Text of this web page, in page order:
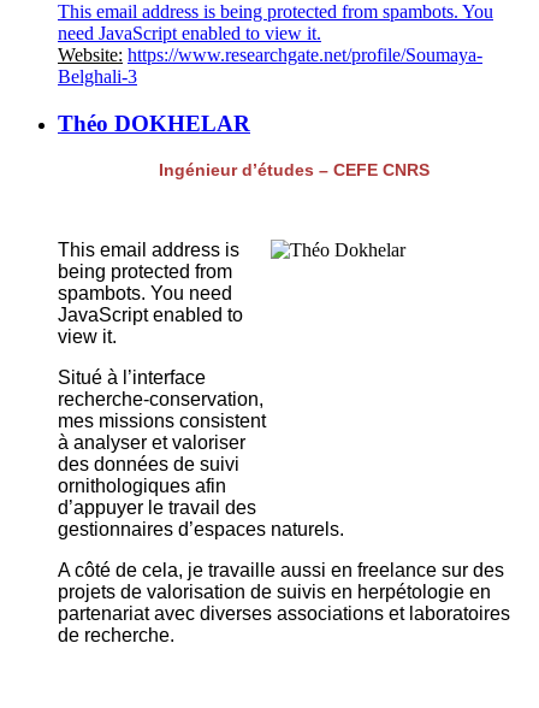
This email address is being protected from spambots. You
need JavaScript enabled to view it.
Website: https://www.researchgate.net/profile/Soumaya-
Belghali-3
Théo DOKHELAR
Ingénieur d’études – CEFE CNRS
This email address is
being protected from
spambots. You need
JavaScript enabled to
view it.
Situé à l’interface
recherche-conservation,
mes missions consistent
à analyser et valoriser
des données de suivi
ornithologiques afin
d’appuyer le travail des
gestionnaires d’espaces naturels.
A côté de cela, je travaille aussi en freelance sur des
projets de valorisation de suivis en herpétologie en
partenariat avec diverses associations et laboratoires
de recherche.